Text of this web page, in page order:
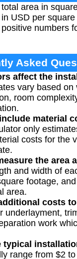
area in
USD per
numbers
Asked
affect the
vary based on
room
material
only
costs for the
the area
and width of
footage,
area.
costs
underlayment,
work
typical
range from $2